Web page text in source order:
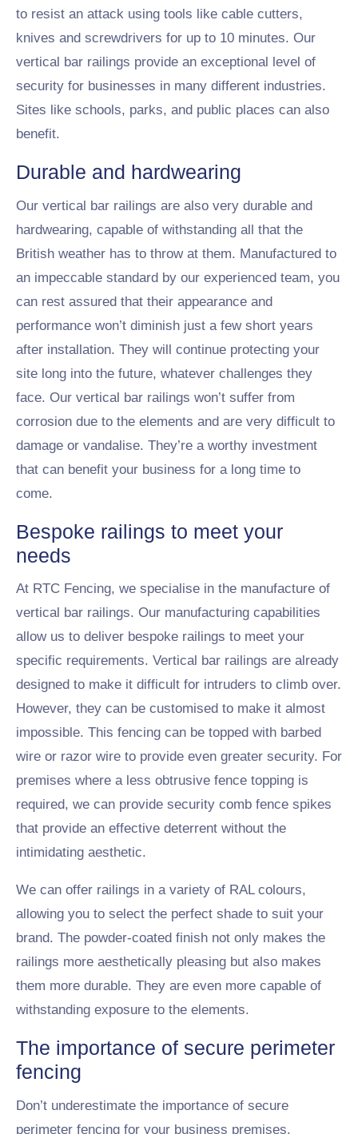
to resist an attack using tools like cable cutters,
knives and screwdrivers for up to 10 minutes. Our
vertical bar railings provide an exceptional level of
security for businesses in many different industries.
Sites like schools, parks, and public places can also
benefit.
Durable and hardwearing
Our vertical bar railings are also very durable and
hardwearing, capable of withstanding all that the
British weather has to throw at them. Manufactured to
an impeccable standard by our experienced team, you
can rest assured that their appearance and
performance won’t diminish just a few short years
after installation. They will continue protecting your
site long into the future, whatever challenges they
face. Our vertical bar railings won’t suffer from
corrosion due to the elements and are very difficult to
damage or vandalise. They’re a worthy investment
that can benefit your business for a long time to
come.
Bespoke railings to meet your
needs
At RTC Fencing, we specialise in the manufacture of
vertical bar railings. Our manufacturing capabilities
allow us to deliver bespoke railings to meet your
specific requirements. Vertical bar railings are already
designed to make it difficult for intruders to climb over.
However, they can be customised to make it almost
impossible. This fencing can be topped with barbed
wire or razor wire to provide even greater security. For
premises where a less obtrusive fence topping is
required, we can provide security comb fence spikes
that provide an effective deterrent without the
intimidating aesthetic.
We can offer railings in a variety of RAL colours,
allowing you to select the perfect shade to suit your
brand. The powder-coated finish not only makes the
railings more aesthetically pleasing but also makes
them more durable. They are even more capable of
withstanding exposure to the elements.
The importance of secure perimeter
fencing
Don’t underestimate the importance of secure
perimeter fencing for your business premises.